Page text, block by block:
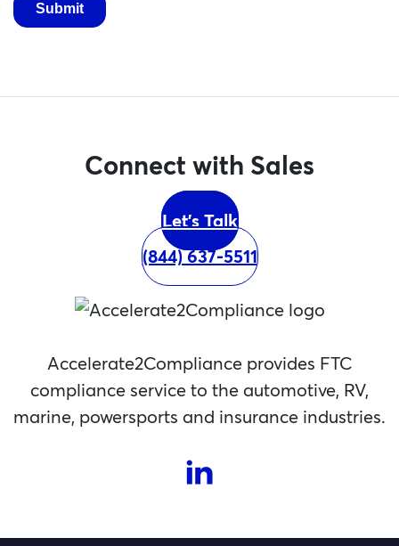
Connect with Sales
Let's Talk
(844) 637-5511
Accelerate2Compliance provides FTC
compliance service to the automotive, RV,
marine, powersports and insurance industries.